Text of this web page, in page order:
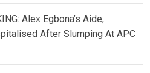
Alex Egbona’s Aide,
After Slumping At APC